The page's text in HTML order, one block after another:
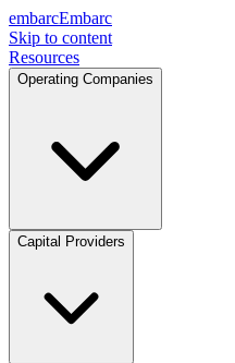
embarcEmbarc
Skip to content
Resources
Operating Companies
Capital Providers